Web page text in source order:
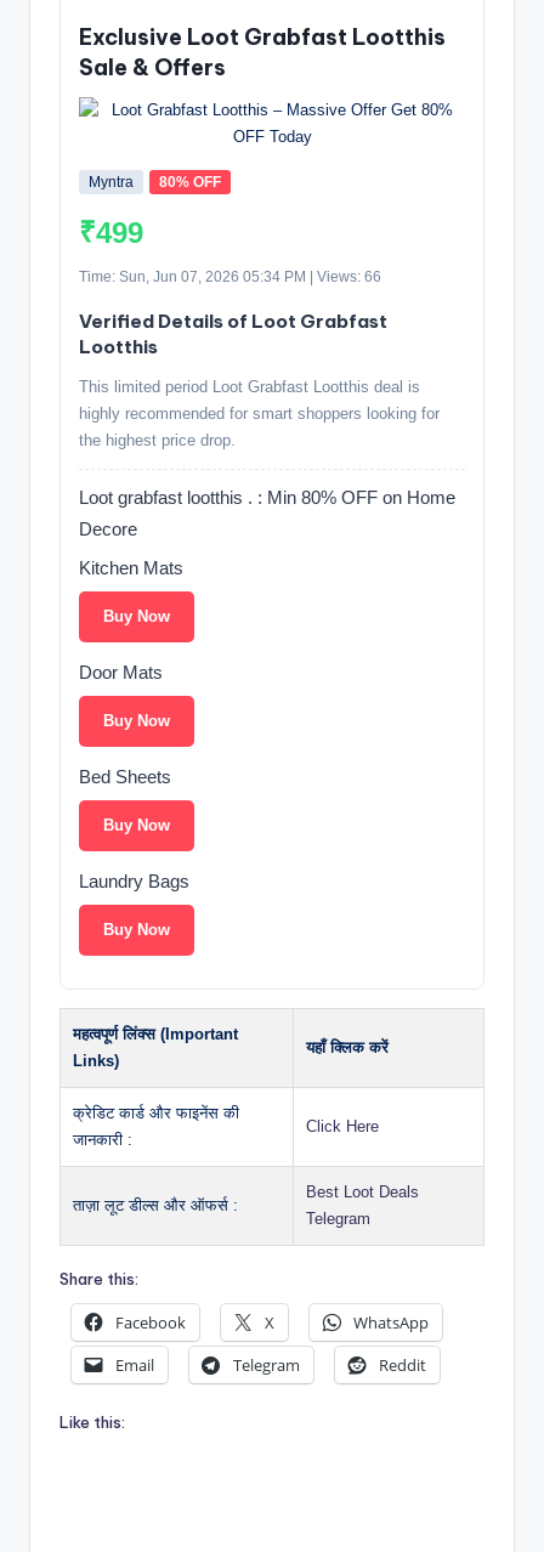
Exclusive Loot Grabfast Lootthis
Sale & Offers
Myntra 80% OFF
₹499
Time: Sun, Jun 07, 2026 05:34 PM | Views: 66
Verified Details of Loot Grabfast
Lootthis
This limited period Loot Grabfast Lootthis deal is
highly recommended for smart shoppers looking for
the highest price drop.
Loot grabfast lootthis . : Min 80% OFF on Home
Decore
Kitchen Mats
Buy Now
Door Mats
Buy Now
Bed Sheets
Buy Now
Laundry Bags
Buy Now
महत्वपूर्ण लिंक्स (Important
Links)
यहाँ क्लिक करें
क्रेडिट कार्ड और फाइनेंस की
जानकारी :
Click Here
ताज़ा लूट डील्स और ऑफर्स :
Best Loot Deals
Telegram
Share this:
Facebook X
WhatsApp
Email
Telegram Reddit
Like this: